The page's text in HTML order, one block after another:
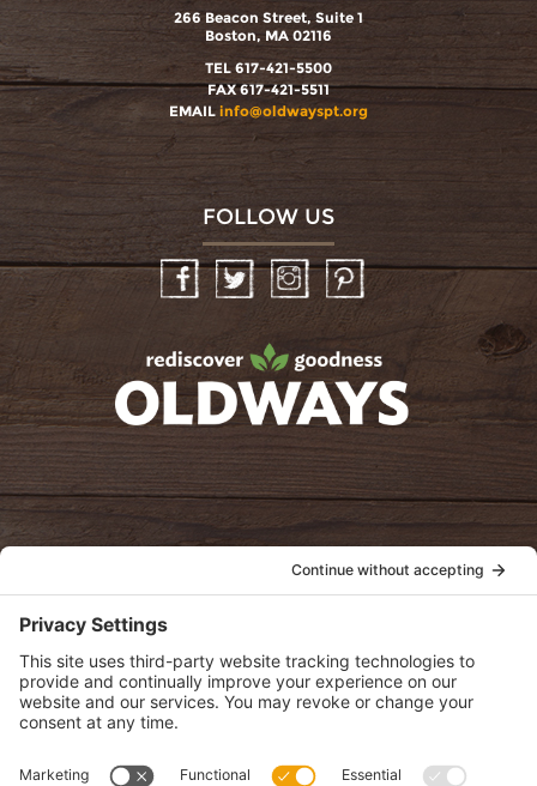
266 Beacon Street, Suite 1
Boston, MA 02116
TEL 617-421-5500
FAX 617-421-5511
EMAIL info@oldwayspt.org
FOLLOW US
InstagramPinterest
oldwayspt
View Privacy Policy
View Cookie Policy
View Terms of Service
View Disclaimer